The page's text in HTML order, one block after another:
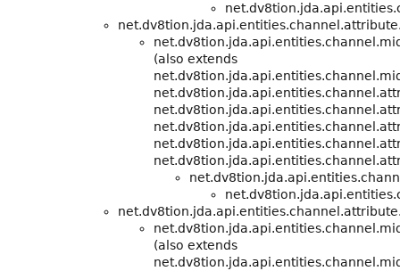
(also extends
(also extends